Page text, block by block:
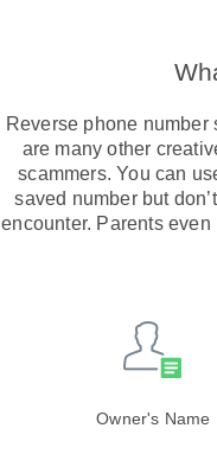
Reverse phone number
are many other
scammers. You can
saved number but
encounter. Parents
Owner's Name